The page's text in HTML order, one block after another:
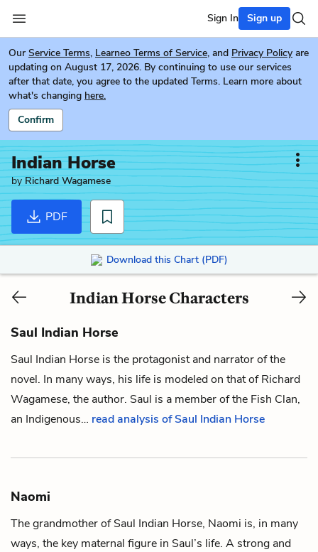
Sign In Sign up
Our Service Terms, Learneo Terms of Service, and Privacy Policy are
updating on August 17, 2026. By continuing to use our services
after that date, you agree to the updated Terms. Learn more about
what's changing here.
Confirm
Indian Horse
byRichard Wagamese
PDF
Download this Chart (PDF)
Indian Horse Characters
Saul Indian Horse
Saul Indian Horse is the protagonist and narrator of the
novel. In many ways, his life is modeled on that of Richard
Wagamese, the author. Saul is a member of the Fish Clan,
an Indigenous… read analysis of Saul Indian Horse
Naomi
The grandmother ofSaul Indian Horse, Naomi is, in many
ways, the key maternal figure in Saul’s life. A strong and